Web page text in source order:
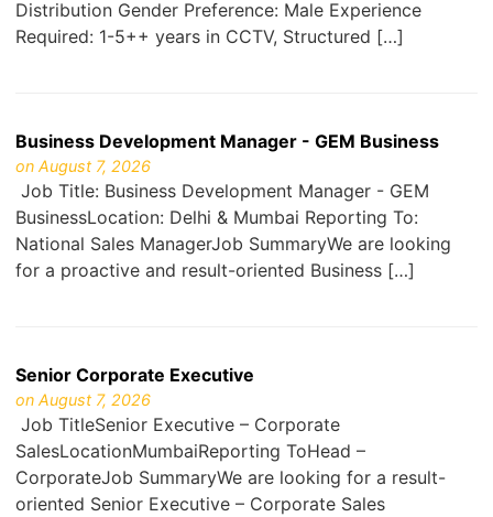
Distribution Gender Preference: Male Experience
Required: 1-5++ years in CCTV, Structured […]
Business Development Manager - GEM Business
on August 7, 2026
Job Title: Business Development Manager - GEM
BusinessLocation: Delhi & Mumbai Reporting To:
National Sales ManagerJob SummaryWe are looking
for a proactive and result-oriented Business […]
Senior Corporate Executive
on August 7, 2026
Job TitleSenior Executive – Corporate
SalesLocationMumbaiReporting ToHead –
CorporateJob SummaryWe are looking for a result-
oriented Senior Executive – Corporate Sales